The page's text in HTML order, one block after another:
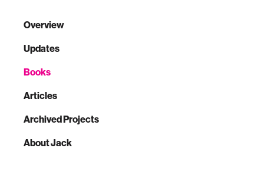
Overview
Updates
Books
Articles
Archived Projects
About Jack